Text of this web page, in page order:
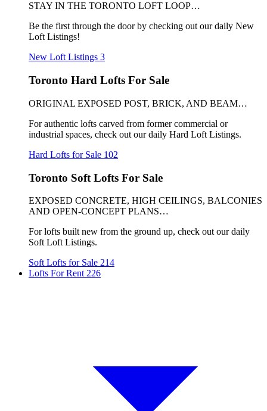
STAY IN THE TORONTO LOFT LOOP…
Be the first through the door by checking out our daily New
Loft Listings!
New Loft Listings 3
Toronto Hard Lofts For Sale
ORIGINAL EXPOSED POST, BRICK, AND BEAM…
For authentic lofts carved from former commercial or
industrial spaces, check out our daily Hard Loft Listings.
Hard Lofts for Sale 102
Toronto Soft Lofts For Sale
EXPOSED CONCRETE, HIGH CEILINGS, BALCONIES
AND OPEN-CONCEPT PLANS…
For lofts built new from the ground up, check out our daily
Soft Loft Listings.
Soft Lofts for Sale 214
Lofts For Rent 226